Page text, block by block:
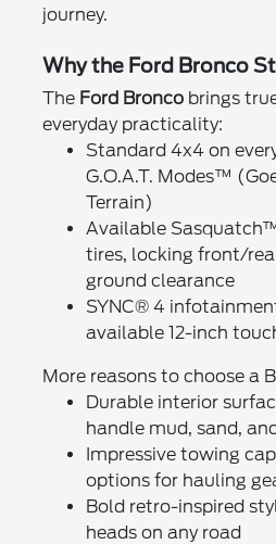
journey.
Why the Ford Bronco
The Ford Broncobrings
everyday practicality:
Standard 4x4 on
G.O.A.T. Modes™
Terrain)
Available
tires, locking front/
ground clearance
SYNC® 4
available 12-inch
More reasons to choose a
Durable interior
handle mud, sand,
Impressive towing
options for hauling
Bold retro-inspired
heads on any road